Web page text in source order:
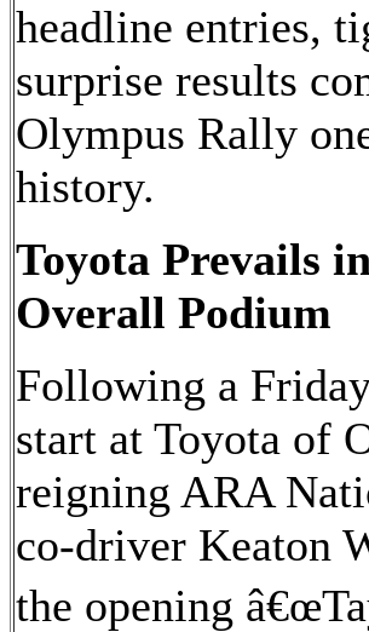
headline entries,
surprise results
Olympus Rally
history.
Toyota Prevails
Overall Podium
Following a
start at Toyota of
reigning ARA
co-driver Keaton
the opening